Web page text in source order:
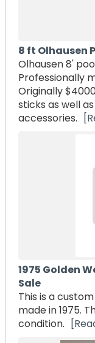
8 ft Olhausen
Olhausen 8'
Professionally
Originally
sticks as well
accessories.
1975 Golden
Sale
This is a
made in 1975.
condition.